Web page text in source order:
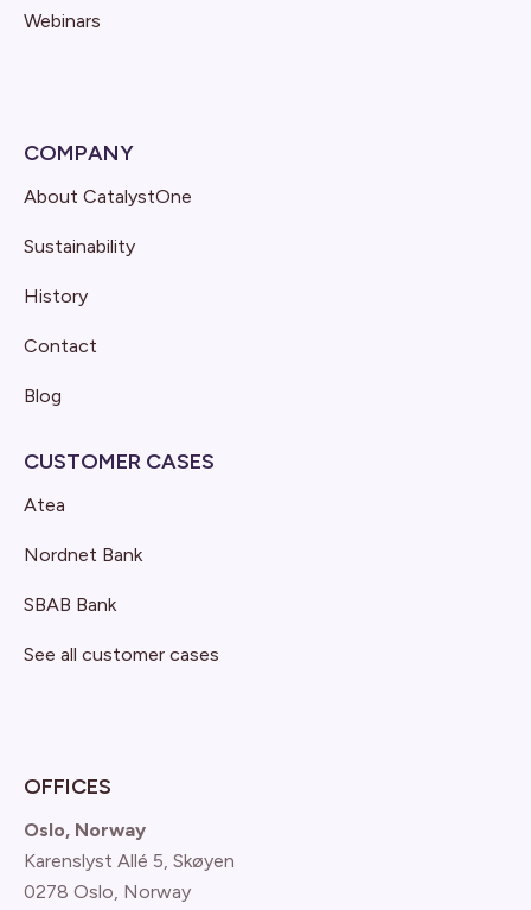
Webinars
COMPANY
About CatalystOne
Sustainability
History
Contact
Blog
CUSTOMER CASES
Atea
Nordnet Bank
SBAB Bank
See all customer cases
OFFICES
Oslo, Norway
Karenslyst Allé 5, Skøyen
0278 Oslo, Norway